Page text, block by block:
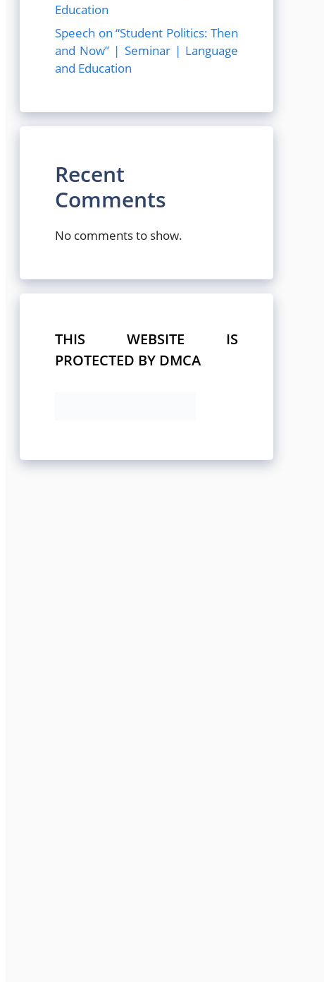
Education
Speech on “Student Politics: Then
and Now” | Seminar | Language
and Education
Recent
Comments
No comments to show.
THIS WEBSITE IS
PROTECTED BY DMCA